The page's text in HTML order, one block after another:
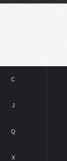
C
J
Q
X